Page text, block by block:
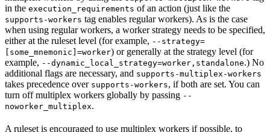
in the execution_requirements of an action (just like the
supports-workers tag enables regular workers). As is the case
when using regular workers, a worker strategy needs to be specified,
either at the ruleset level (for example, --strategy=
[some_mnemonic]=worker) or generally at the strategy level (for
example, --dynamic_local_strategy=worker,standalone.) No
additional flags are necessary, and supports-multiplex-workers
takes precedence over supports-workers, if both are set. You can
turn off multiplex workers globally by passing --
noworker_multiplex.
A ruleset is encouraged to use multiplex workers if possible, to